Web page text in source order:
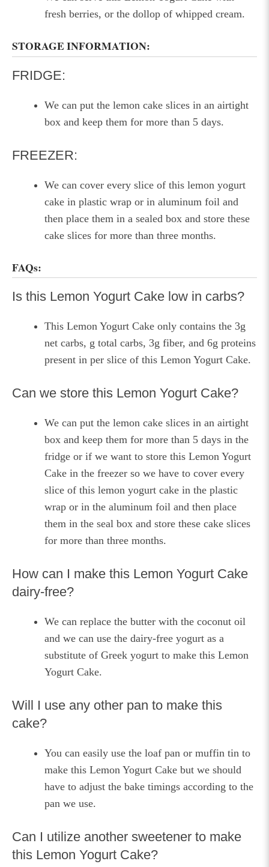
fresh berries, or the dollop of whipped cream.
STORAGE INFORMATION:
FRIDGE:
We can put the lemon cake slices in an airtight
box and keep them for more than 5 days.
FREEZER:
We can cover every slice of this lemon yogurt
cake in plastic wrap or in aluminum foil and
then place them in a sealed box and store these
cake slices for more than three months.
FAQs:
Is this Lemon Yogurt Cake low in carbs?
This Lemon Yogurt Cake only contains the 3g
net carbs, g total carbs, 3g fiber, and 6g proteins
present in per slice of this Lemon Yogurt Cake.
Can we store this Lemon Yogurt Cake?
We can put the lemon cake slices in an airtight
box and keep them for more than 5 days in the
fridge or if we want to store this Lemon Yogurt
Cake in the freezer so we have to cover every
slice of this lemon yogurt cake in the plastic
wrap or in the aluminum foil and then place
them in the seal box and store these cake slices
for more than three months.
How can I make this Lemon Yogurt Cake
dairy-free?
We can replace the butter with the coconut oil
and we can use the dairy-free yogurt as a
substitute of Greek yogurt to make this Lemon
Yogurt Cake.
Will I use any other pan to make this
cake?
You can easily use the loaf pan or muffin tin to
make this Lemon Yogurt Cake but we should
have to adjust the bake timings according to the
pan we use.
Can I utilize another sweetener to make
this Lemon Yogurt Cake?